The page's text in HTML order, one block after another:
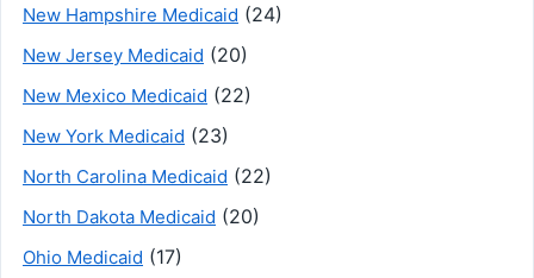
New Hampshire Medicaid (24)
New Jersey Medicaid (20)
New Mexico Medicaid (22)
New York Medicaid (23)
North Carolina Medicaid (22)
North Dakota Medicaid (20)
Ohio Medicaid (17)